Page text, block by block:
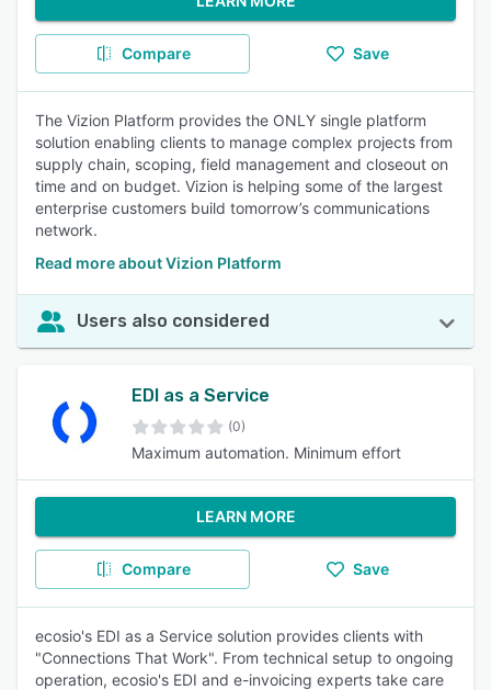
Compare Save
The Vizion Platform provides the ONLY single platform
solution enabling clients to manage complex projects from
supply chain, scoping, field management and closeout on
time and on budget. Vizion is helping some of the largest
enterprise customers build tomorrow’s communications
network.
Read more about Vizion Platform
Users also considered
EDI as a Service
(0)
Maximum automation. Minimum effort
LEARN MORE
Compare Save
ecosio's EDI as a Service solution provides clients with
"Connections That Work". From technical setup to ongoing
operation, ecosio's EDI and e-invoicing experts take care